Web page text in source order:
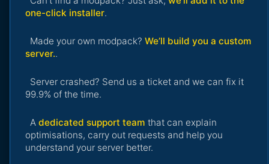
one-click installer.
Made your own modpack? We’ll build you a custom
server..
Server crashed? Send us a ticket and we can fix it
99.9% of the time.
A dedicated support team that can explain
optimisations, carry out requests and help you
understand your server better.